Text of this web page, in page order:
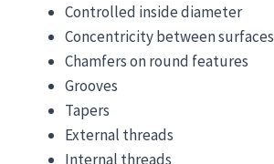
Controlled inside diameter
Concentricity between surfaces
Chamfers on round features
Grooves
Tapers
External threads
Internal threads